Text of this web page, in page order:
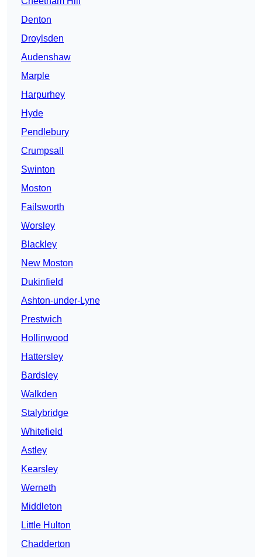
Denton
Droylsden
Audenshaw
Marple
Harpurhey
Hyde
Pendlebury
Crumpsall
Swinton
Moston
Failsworth
Worsley
Blackley
New Moston
Dukinfield
Ashton-under-Lyne
Prestwich
Hollinwood
Hattersley
Bardsley
Walkden
Stalybridge
Whitefield
Astley
Kearsley
Werneth
Middleton
Little Hulton
Chadderton